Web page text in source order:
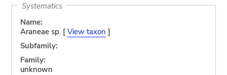
Systematics
Name:
Araneae sp. [ View taxon ]
Subfamily:
Family:
unknown